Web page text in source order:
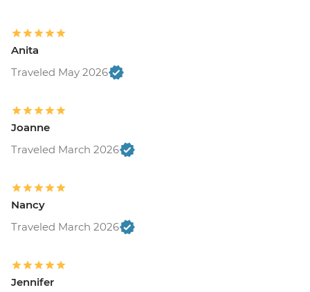
Anita
Traveled May 2026
Joanne
Traveled March 2026
Nancy
Traveled March 2026
Jennifer